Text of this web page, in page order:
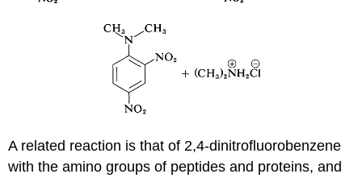
A related reaction is that of 2,4-dinitrofluorobenzene
with the amino groups of peptides and proteins, and